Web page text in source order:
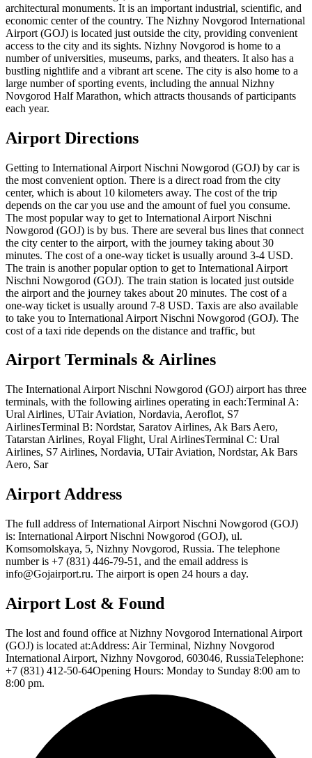
architectural monuments. It is an important industrial, scientific, and
economic center of the country. The Nizhny Novgorod International
Airport (GOJ) is located just outside the city, providing convenient
access to the city and its sights. Nizhny Novgorod is home to a
number of universities, museums, parks, and theaters. It also has a
bustling nightlife and a vibrant art scene. The city is also home to a
large number of sporting events, including the annual Nizhny
Novgorod Half Marathon, which attracts thousands of participants
each year.
Airport Directions
Getting to International Airport Nischni Nowgorod (GOJ) by car is
the most convenient option. There is a direct road from the city
center, which is about 10 kilometers away. The cost of the trip
depends on the car you use and the amount of fuel you consume.
The most popular way to get to International Airport Nischni
Nowgorod (GOJ) is by bus. There are several bus lines that connect
the city center to the airport, with the journey taking about 30
minutes. The cost of a one-way ticket is usually around 3-4 USD.
The train is another popular option to get to International Airport
Nischni Nowgorod (GOJ). The train station is located just outside
the airport and the journey takes about 20 minutes. The cost of a
one-way ticket is usually around 7-8 USD. Taxis are also available
to take you to International Airport Nischni Nowgorod (GOJ). The
cost of a taxi ride depends on the distance and traffic, but
Airport Terminals & Airlines
The International Airport Nischni Nowgorod (GOJ) airport has three
terminals, with the following airlines operating in each:Terminal A:
Ural Airlines, UTair Aviation, Nordavia, Aeroflot, S7
AirlinesTerminal B: Nordstar, Saratov Airlines, Ak Bars Aero,
Tatarstan Airlines, Royal Flight, Ural AirlinesTerminal C: Ural
Airlines, S7 Airlines, Nordavia, UTair Aviation, Nordstar, Ak Bars
Aero, Sar
Airport Address
The full address of International Airport Nischni Nowgorod (GOJ)
is: International Airport Nischni Nowgorod (GOJ), ul.
Komsomolskaya, 5, Nizhny Novgorod, Russia. The telephone
number is +7 (831) 446-79-51, and the email address is
info@Gojairport.ru. The airport is open 24 hours a day.
Airport Lost & Found
The lost and found office at Nizhny Novgorod International Airport
(GOJ) is located at:Address: Air Terminal, Nizhny Novgorod
International Airport, Nizhny Novgorod, 603046, RussiaTelephone:
+7 (831) 412-50-64Opening Hours: Monday to Sunday 8:00 am to
8:00 pm.